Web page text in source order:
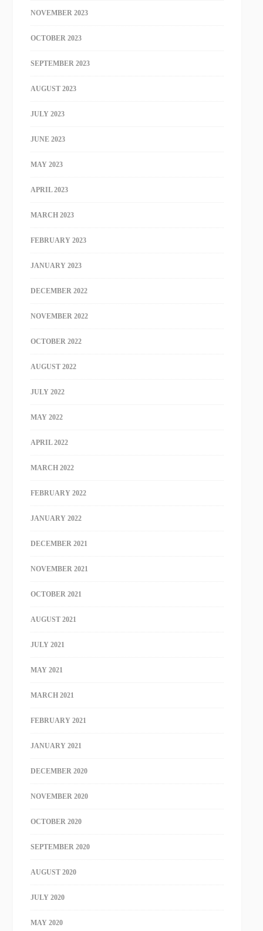
NOVEMBER 2023
OCTOBER 2023
SEPTEMBER 2023
AUGUST 2023
JULY 2023
JUNE 2023
MAY 2023
APRIL 2023
MARCH 2023
FEBRUARY 2023
JANUARY 2023
DECEMBER 2022
NOVEMBER 2022
OCTOBER 2022
AUGUST 2022
JULY 2022
MAY 2022
APRIL 2022
MARCH 2022
FEBRUARY 2022
JANUARY 2022
DECEMBER 2021
NOVEMBER 2021
OCTOBER 2021
AUGUST 2021
JULY 2021
MAY 2021
MARCH 2021
FEBRUARY 2021
JANUARY 2021
DECEMBER 2020
NOVEMBER 2020
OCTOBER 2020
SEPTEMBER 2020
AUGUST 2020
JULY 2020
MAY 2020